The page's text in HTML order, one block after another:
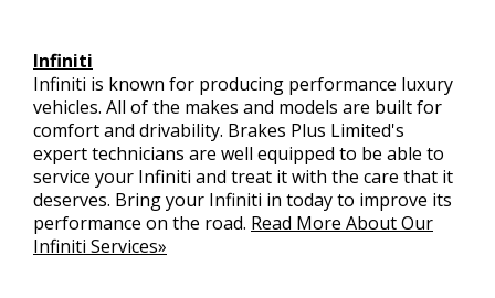
Infiniti
Infiniti is known for producing performance luxury
vehicles. All of the makes and models are built for
comfort and drivability. Brakes Plus Limited's
expert technicians are well equipped to be able to
service your Infiniti and treat it with the care that it
deserves. Bring your Infiniti in today to improve its
performance on the road. Read More About Our
Infiniti Services»